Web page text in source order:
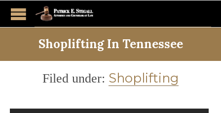
Shoplifting In Tennessee
Category
Filed under: Shoplifting